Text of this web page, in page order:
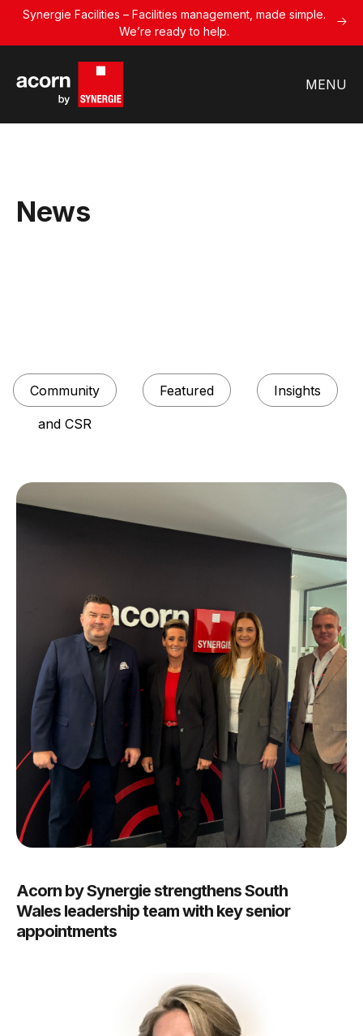
Synergie Facilities – Facilities management, made simple.
We’re ready to help.
MENU
News
Community
and CSR
Featured Insights
Acorn by Synergie strengthens South
Wales leadership team with key senior
appointments